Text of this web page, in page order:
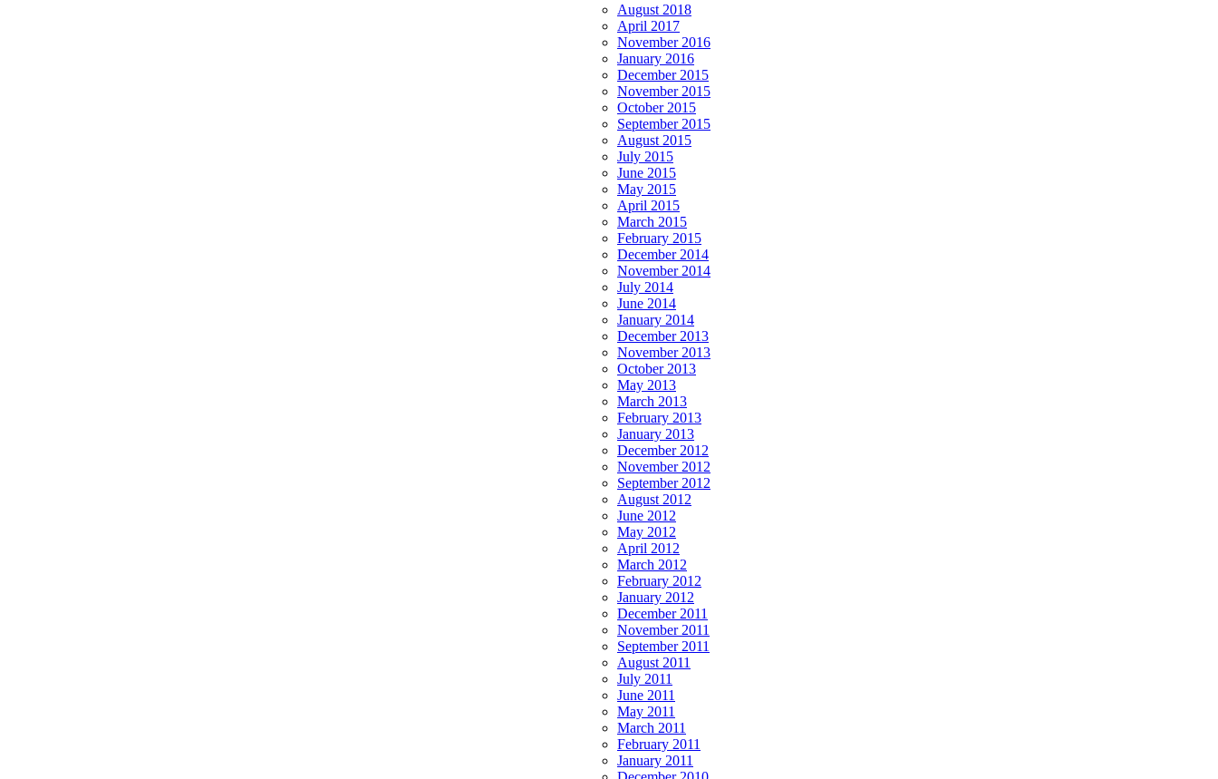
August 2018
April 2017
November 2016
January 2016
December 2015
November 2015
October 2015
September 2015
August 2015
July 2015
June 2015
May 2015
April 2015
March 2015
February 2015
December 2014
November 2014
July 2014
June 2014
January 2014
December 2013
November 2013
October 2013
May 2013
March 2013
February 2013
January 2013
December 2012
November 2012
September 2012
August 2012
June 2012
May 2012
April 2012
March 2012
February 2012
January 2012
December 2011
November 2011
September 2011
August 2011
July 2011
June 2011
May 2011
March 2011
February 2011
January 2011